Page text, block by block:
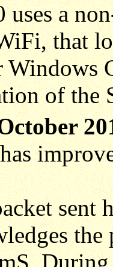
uses a
that
of the
sent
the